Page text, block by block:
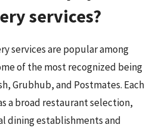
services?
services are popular among
of the most recognized being
Grubhub, and Postmates. Each
a broad restaurant selection,
dining establishments and